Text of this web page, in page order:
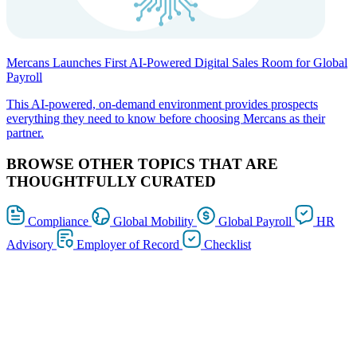
Mercans Launches First AI-Powered Digital Sales Room for Global
Payroll
This AI-powered, on-demand environment provides prospects
everything they need to know before choosing Mercans as their
partner.
BROWSE OTHER TOPICS THAT ARE
THOUGHTFULLY CURATED
Compliance Global Mobility Global Payroll
HR
Advisory
Employer of Record Checklist